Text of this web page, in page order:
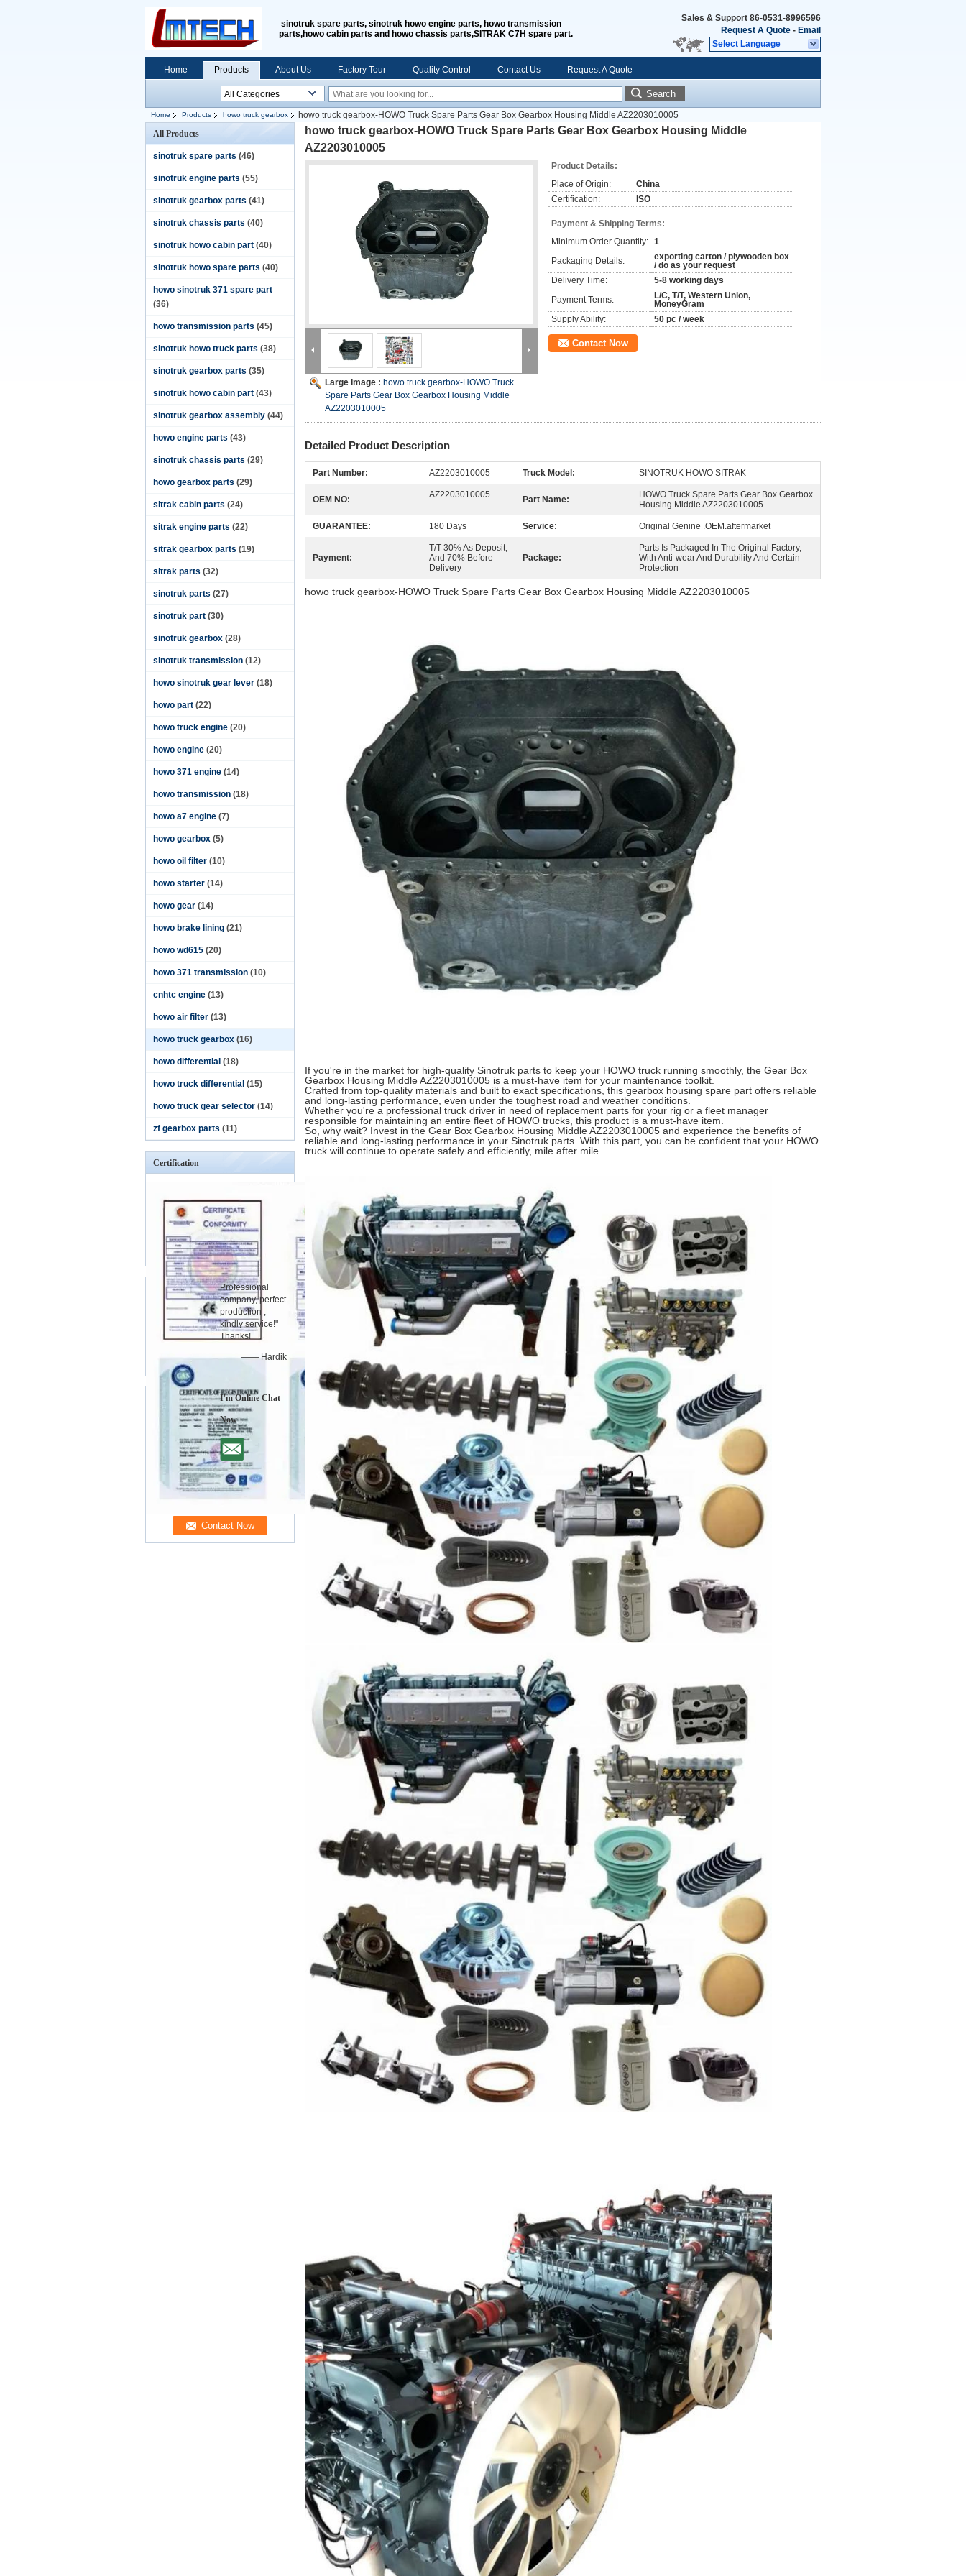
sinotruk spare parts, sinotruk howo engine parts, howo transmission
parts,howo cabin parts and howo chassis parts,SITRAK C7H spare part.
Sales & Support 86-0531-8996596
Request A Quote - Email
Select Language
Home Products About Us Factory Tour Quality Control Contact Us Request A Quote
Search
Home Products howo truck gearbox
howo truck gearbox-HOWO Truck Spare Parts Gear Box Gearbox Housing Middle AZ2203010005
All Products
sinotruk spare parts (46)
sinotruk engine parts (55)
sinotruk gearbox parts (41)
sinotruk chassis parts (40)
sinotruk howo cabin part (40)
sinotruk howo spare parts (40)
howo sinotruk 371 spare part
(36)
howo transmission parts (45)
sinotruk howo truck parts (38)
sinotruk gearbox parts (35)
sinotruk howo cabin part (43)
sinotruk gearbox assembly (44)
howo engine parts (43)
sinotruk chassis parts (29)
howo gearbox parts (29)
sitrak cabin parts (24)
sitrak engine parts (22)
sitrak gearbox parts (19)
sitrak parts (32)
sinotruk parts (27)
sinotruk part (30)
sinotruk gearbox (28)
sinotruk transmission (12)
howo sinotruk gear lever (18)
howo part (22)
howo truck engine (20)
howo engine (20)
howo 371 engine (14)
howo transmission (18)
howo a7 engine (7)
howo gearbox (5)
howo oil filter (10)
howo starter (14)
howo gear (14)
howo brake lining (21)
howo wd615 (20)
howo 371 transmission (10)
cnhtc engine (13)
howo air filter (13)
howo truck gearbox (16)
howo differential (18)
howo truck differential (15)
howo truck gear selector (14)
zf gearbox parts (11)
Certification
Professional
company, perfect
production ,
kindly service!"
Thanks!
—— Hardik
I'm Online Chat
Now
howo truck gearbox-HOWO Truck Spare Parts Gear Box Gearbox Housing Middle
AZ2203010005
Large Image : howo truck gearbox-HOWO Truck
Spare Parts Gear Box Gearbox Housing Middle
AZ2203010005
Product Details:
Place of Origin:
China
Certification:
ISO
Payment & Shipping Terms:
Minimum Order Quantity: 1
Packaging Details:
exporting carton / plywooden box
/ do as your request
Delivery Time:
5-8 working days
Payment Terms:
L/C, T/T, Western Union,
MoneyGram
Supply Ability:
50 pc / week
Contact Now
Detailed Product Description
Part Number: AZ2203010005 Truck Model: SINOTRUK HOWO SITRAK
OEM NO: AZ2203010005 Part Name:
HOWO Truck Spare Parts Gear Box Gearbox
Housing Middle AZ2203010005
GUARANTEE: 180 Days Service: Original Genine .OEM.aftermarket
Payment:
T/T 30% As Deposit,
And 70% Before
Delivery
Package:
Parts Is Packaged In The Original Factory,
With Anti-wear And Durability And Certain
Protection
howo truck gearbox-HOWO Truck Spare Parts Gear Box Gearbox Housing Middle AZ2203010005
If you're in the market for high-quality Sinotruk parts to keep your HOWO truck running smoothly, the Gear Box
Gearbox Housing Middle AZ2203010005 is a must-have item for your maintenance toolkit.
Crafted from top-quality materials and built to exact specifications, this gearbox housing spare part offers reliable
and long-lasting performance, even under the toughest road and weather conditions.
Whether you're a professional truck driver in need of replacement parts for your rig or a fleet manager
responsible for maintaining an entire fleet of HOWO trucks, this product is a must-have item.
So, why wait? Invest in the Gear Box Gearbox Housing Middle AZ2203010005 and experience the benefits of
reliable and long-lasting performance in your Sinotruk parts. With this part, you can be confident that your HOWO
truck will continue to operate safely and efficiently, mile after mile.